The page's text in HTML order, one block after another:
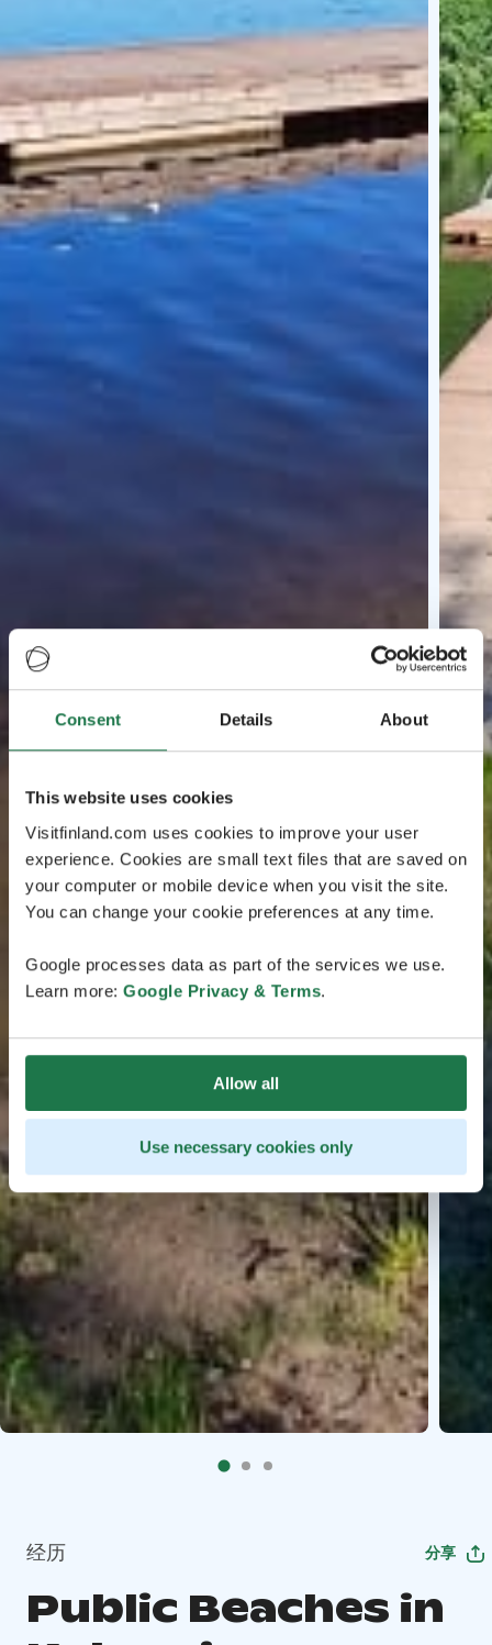
Consent Details About
This website uses cookies
Visitfinland.com uses cookies to improve your user
experience. Cookies are small text files that are saved on
your computer or mobile device when you visit the site.
You can change your cookie preferences at any time.
Google processes data as part of the services we use.
Learn more: Google Privacy & Terms.
Allow all
Use necessary cookies only
经历 分享
Public Beaches in